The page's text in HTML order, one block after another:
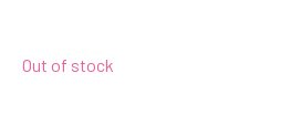
Out of stock